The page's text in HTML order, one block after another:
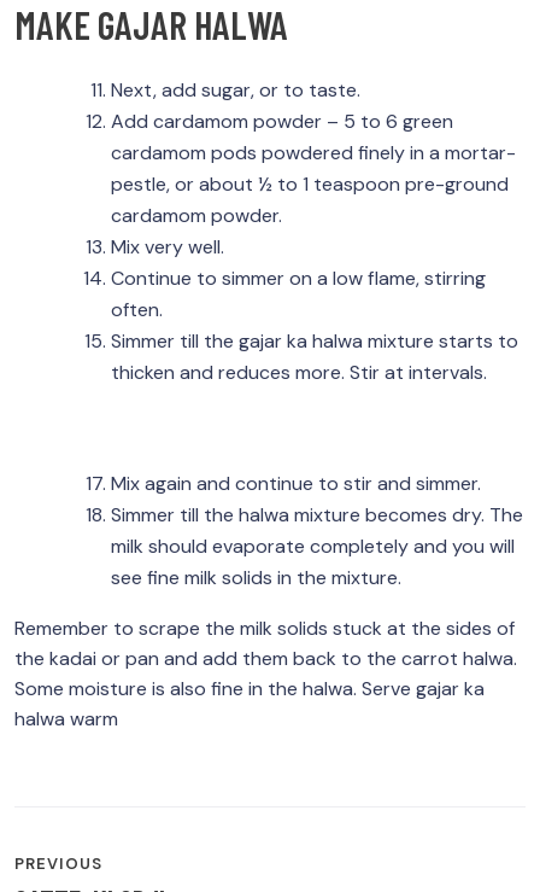
MAKE GAJAR HALWA
Next, add sugar, or to taste.
Add cardamom powder – 5 to 6 green
cardamom pods powdered finely in a mortar-
pestle, or about ½ to 1 teaspoon pre-ground
cardamom powder.
Mix very well.
Continue to simmer on a low flame, stirring
often.
Simmer till the gajar ka halwa mixture starts to
thicken and reduces more. Stir at intervals.
Mix again and continue to stir and simmer.
Simmer till the halwa mixture becomes dry. The
milk should evaporate completely and you will
see fine milk solids in the mixture.
Remember to scrape the milk solids stuck at the sides of
the kadai or pan and add them back to the carrot halwa.
Some moisture is also fine in the halwa. Serve gajar ka
halwa warm
POST
PREVIOUS